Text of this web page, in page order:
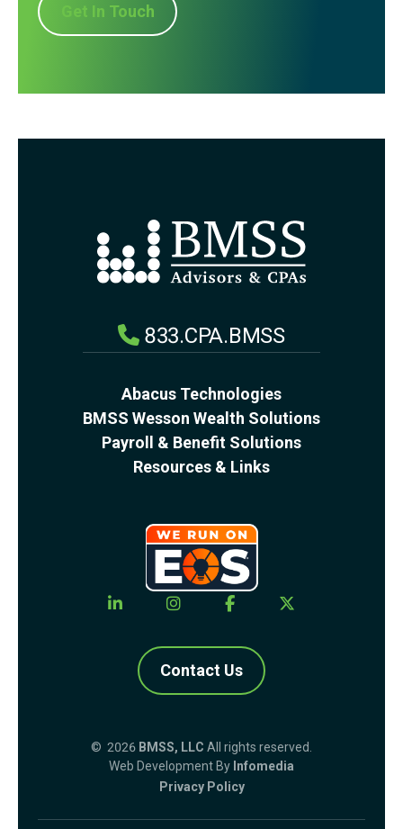
Get In Touch
833.CPA.BMSS
Abacus Technologies
BMSS Wesson Wealth Solutions
Payroll & Benefit Solutions
Resources & Links
Contact Us
© 2026 BMSS, LLC All rights reserved.
Web Development By Infomedia
Privacy Policy